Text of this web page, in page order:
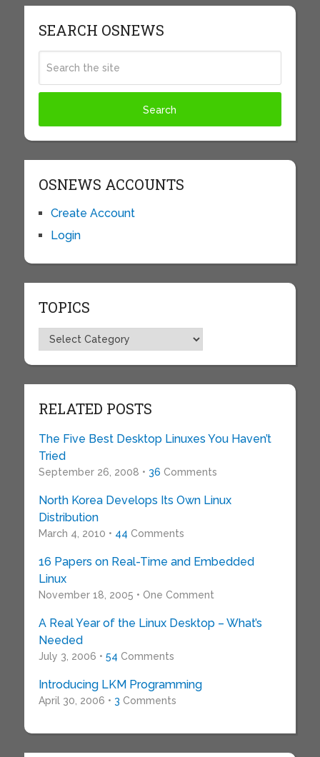
SEARCH OSNEWS
OSNEWS ACCOUNTS
Create Account
Login
TOPICS
Topics
RELATED POSTS
The Five Best Desktop Linuxes You Haven’t
Tried
September 26, 2008 • 36 Comments
North Korea Develops Its Own Linux
Distribution
March 4, 2010 • 44 Comments
16 Papers on Real-Time and Embedded
Linux
November 18, 2005 • One Comment
A Real Year of the Linux Desktop – What’s
Needed
July 3, 2006 • 54 Comments
Introducing LKM Programming
April 30, 2006 • 3 Comments